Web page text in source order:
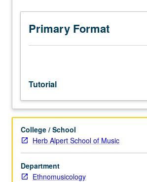
ethnomusicology
emphasis.
Internship
community
agency
or
business.
Students
meet
on
regular
basis
Primary Format
Tutorial
College / School
Herb Alpert School of Music
Department
Ethnomusicology